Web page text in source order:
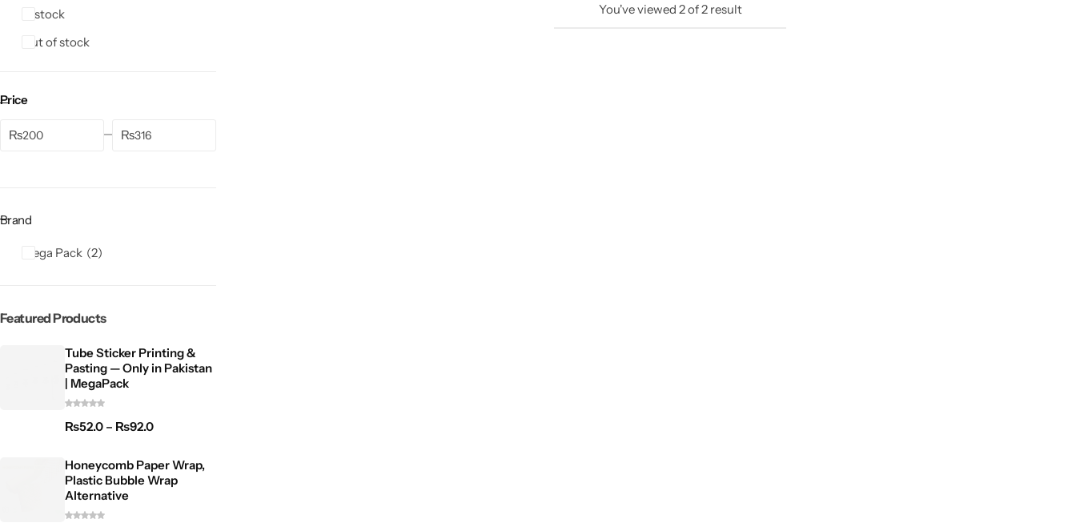
You've viewed 2of2 result
In stock
Out of stock
Price
₨ ₨
Brand
Mega Pack 2
Featured Products
Tube Sticker Printing &
Pasting — Only in Pakistan
| MegaPack
₨52.0 – ₨92.0
Honeycomb Paper Wrap,
Plastic Bubble Wrap
Alternative